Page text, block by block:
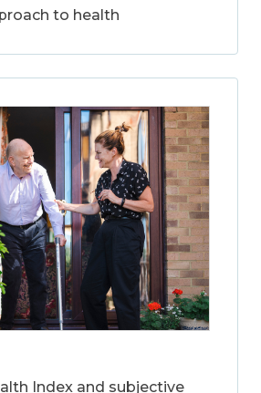
to health
Index and subjective